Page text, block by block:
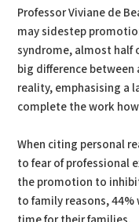
Professor Viviane de
may sidestep
syndrome, almost half
big difference
reality, emphasising a
complete the work
When citing personal
to fear of professional
the promotion to
to family reasons,